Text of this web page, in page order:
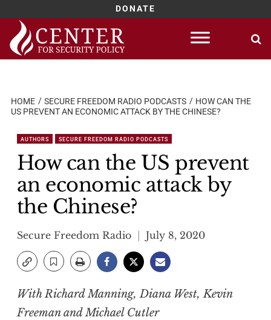
DONATE
Skip
content
HOME SECURE FREEDOM RADIO PODCASTS
HOW CAN THE
US PREVENT AN ECONOMIC ATTACK BY THE CHINESE?
AUTHORS SECURE FREEDOM RADIO PODCASTS
How can the US prevent
an economic attack by
the Chinese?
Secure Freedom Radio July 8, 2020
With Richard Manning, Diana West, Kevin
Freeman and Michael Cutler